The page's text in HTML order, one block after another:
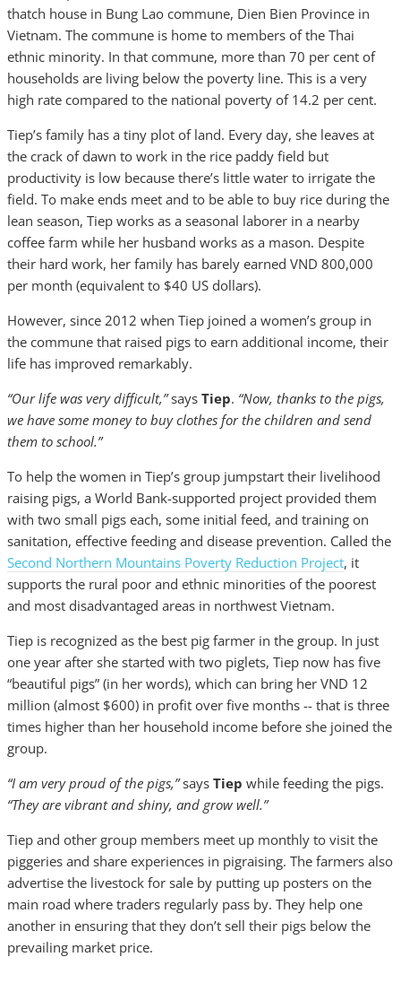
thatch house in Bung Lao commune, Dien Bien Province in
Vietnam. The commune is home to members of the Thai
ethnic minority. In that commune, more than 70 per cent of
households are living below the poverty line. This is a very
high rate compared to the national poverty of 14.2 per cent.
Tiep’s family has a tiny plot of land. Every day, she leaves at
the crack of dawn to work in the rice paddy field but
productivity is low because there’s little water to irrigate the
field. To make ends meet and to be able to buy rice during the
lean season, Tiep works as a seasonal laborer in a nearby
coffee farm while her husband works as a mason. Despite
their hard work, her family has barely earned VND 800,000
per month (equivalent to $40 US dollars).
However, since 2012 when Tiep joined a women’s group in
the commune that raised pigs to earn additional income, their
life has improved remarkably.
“Our life was very difficult,”says Tiep. “Now, thanks to the pigs,
we have some money to buy clothes for the children and send
them to school.”
To help the women in Tiep’s group jumpstart their livelihood
raising pigs, a World Bank-supported project provided them
with two small pigs each, some initial feed, and training on
sanitation, effective feeding and disease prevention. Called the
Second Northern Mountains Poverty Reduction Project, it
supports the rural poor and ethnic minorities of the poorest
and most disadvantaged areas in northwest Vietnam.
Tiep is recognized as the best pig farmer in the group. In just
one year after she started with two piglets, Tiep now has five
“beautiful pigs” (in her words), which can bring her VND 12
million (almost $600) in profit over five months -- that is three
times higher than her household income before she joined the
group.
“I am very proud of the pigs,”says Tiep while feeding the pigs.
“They are vibrant and shiny, and grow well.”
Tiep and other group members meet up monthly to visit the
piggeries and share experiences in pigraising. The farmers also
advertise the livestock for sale by putting up posters on the
main road where traders regularly pass by. They help one
another in ensuring that they don’t sell their pigs below the
prevailing market price.